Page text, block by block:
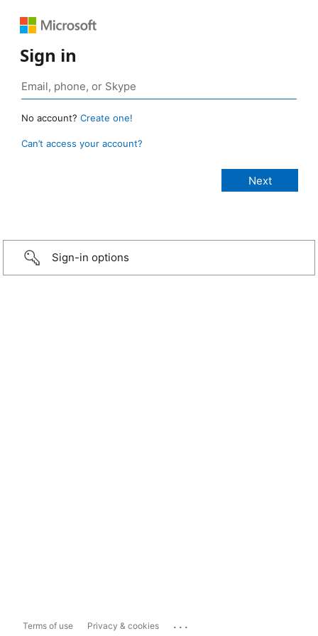
Sign in
No account? Create one!
Can’t access your account?
Sign-in options
Terms of use Privacy & cookies ...